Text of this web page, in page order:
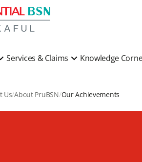
Services & Claims Knowledge
Us About PruBSN Our Achievements